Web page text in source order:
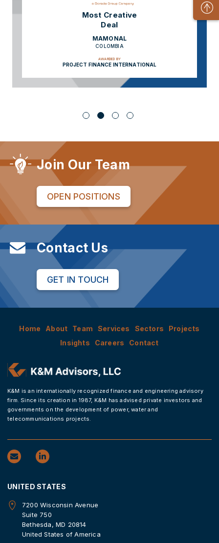
Most Creative
Deal
MAMONAL
COLOMBIA
AWARDED BY
PROJECT FINANCE INTERNATIONAL
Join Our Team
OPEN POSITIONS
Contact Us
GET IN TOUCH
Home About Team Services Sectors
Projects
Insights
Careers Contact
K&M is an internationally recognized finance and engineering advisory
firm. Since its creation in 1987, K&M has advised private investors and
governments on the development of power, water and
telecommunications projects.
UNITED STATES
7200 Wisconsin Avenue
Suite 750
Bethesda, MD 20814
United States of America